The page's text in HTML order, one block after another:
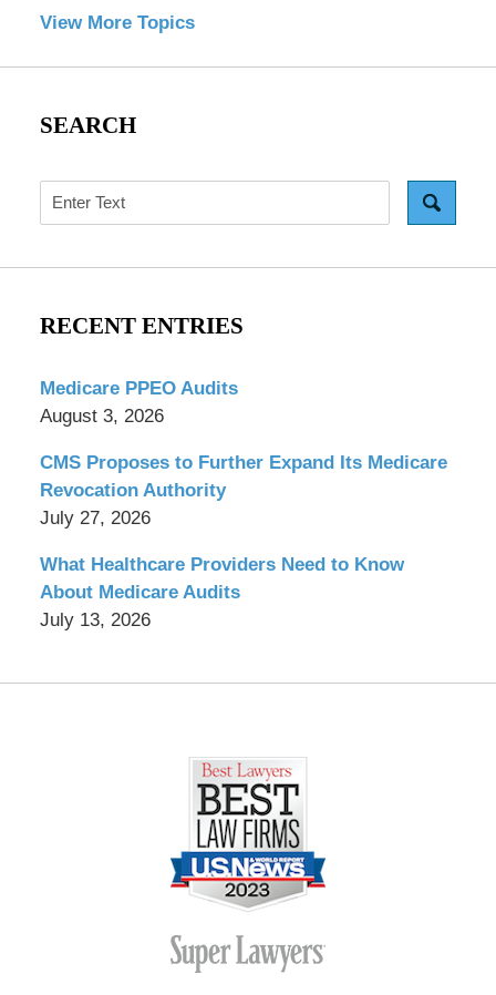
View More Topics
SEARCH
Search
RECENT ENTRIES
Medicare PPEO Audits
August 3, 2026
CMS Proposes to Further Expand Its Medicare
Revocation Authority
July 27, 2026
What Healthcare Providers Need to Know
About Medicare Audits
July 13, 2026